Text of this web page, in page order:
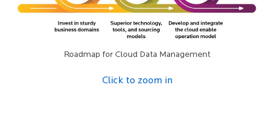
Roadmap for Cloud Data Management
Click to zoom in